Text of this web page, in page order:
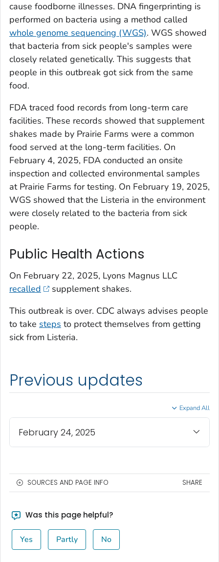
cause foodborne illnesses. DNA fingerprinting is
performed on bacteria using a method called
whole genome sequencing (WGS). WGS showed
that bacteria from sick people's samples were
closely related genetically. This suggests that
people in this outbreak got sick from the same
food.
FDA traced food records from long-term care
facilities. These records showed that supplement
shakes made by Prairie Farms were a common
food served at the long-term facilities. On
February 4, 2025, FDA conducted an onsite
inspection and collected environmental samples
at Prairie Farms for testing. On February 19, 2025,
WGS showed that the Listeria in the environment
were closely related to the bacteria from sick
people.
Public Health Actions
On February 22, 2025, Lyons Magnus LLC
recalled
supplement shakes.
This outbreak is over. CDC always advises people
to take steps to protect themselves from getting
sick from Listeria.
Previous updates
Expand All
February 24, 2025
SOURCES AND PAGE INFO SHARE
Was this page helpful?
Yes Partly No